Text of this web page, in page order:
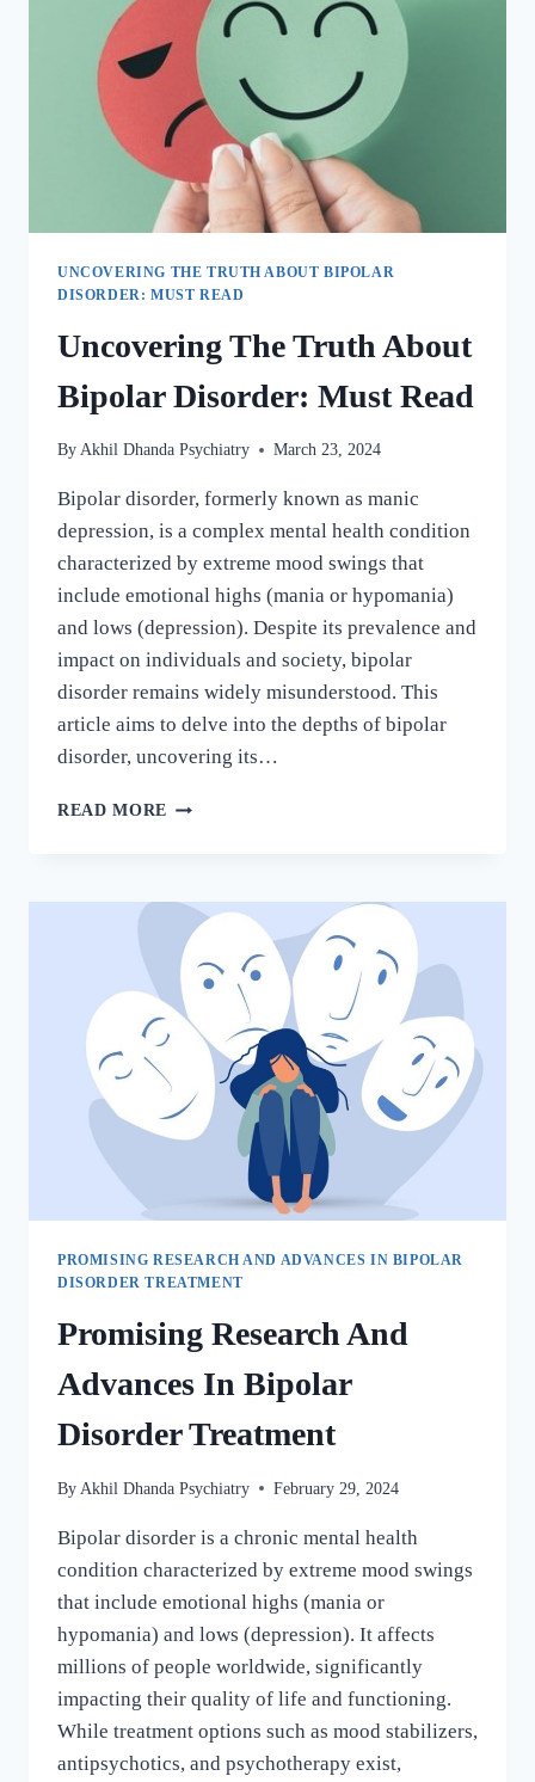
UNCOVERING THE TRUTH ABOUT BIPOLAR
DISORDER: MUST READ
Uncovering The Truth About
Bipolar Disorder: Must Read
By Akhil Dhanda Psychiatry March 23, 2024
Bipolar disorder, formerly known as manic
depression, is a complex mental health condition
characterized by extreme mood swings that
include emotional highs (mania or hypomania)
and lows (depression). Despite its prevalence and
impact on individuals and society, bipolar
disorder remains widely misunderstood. This
article aims to delve into the depths of bipolar
disorder, uncovering its…
READ MORE
PROMISING RESEARCH AND ADVANCES IN BIPOLAR
DISORDER TREATMENT
Promising Research And
Advances In Bipolar
Disorder Treatment
By Akhil Dhanda Psychiatry February 29, 2024
Bipolar disorder is a chronic mental health
condition characterized by extreme mood swings
that include emotional highs (mania or
hypomania) and lows (depression). It affects
millions of people worldwide, significantly
impacting their quality of life and functioning.
While treatment options such as mood stabilizers,
antipsychotics, and psychotherapy exist,